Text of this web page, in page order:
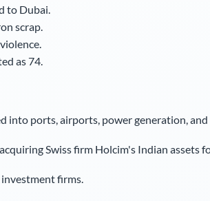
to Dubai.
scrap.
as 74.
into ports, airports, power generation, and
Swiss firm Holcim's Indian assets
firms.